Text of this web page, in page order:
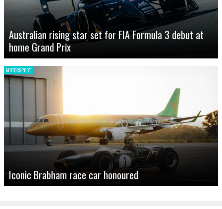
Australian rising star set for FIA Formula 3 debut at
home Grand Prix
MOTORSPORT
Iconic Brabham race car honoured